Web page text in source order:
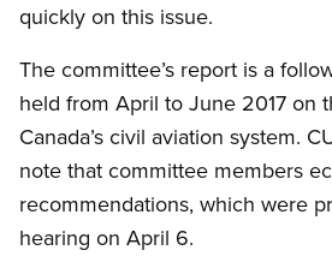
quickly on this issue.
The committee’s report is a
held from April to June 2017 on
Canada’s civil aviation system.
note that committee members
recommendations, which were
hearing on April 6.